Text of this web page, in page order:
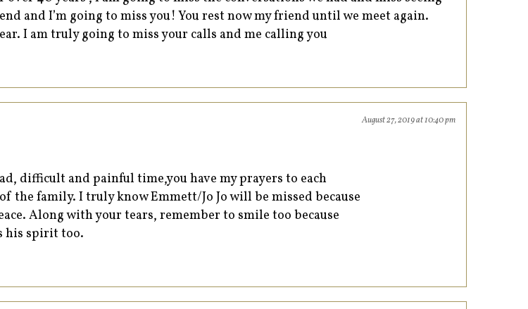
and I’m going to miss you! You rest now my friend until we meet again.
I am truly going to miss your calls and me calling you
August 27, 2019 at 10:40 pm
difficult and painful time,you have my prayers to each
the family. I truly know Emmett/Jo Jo will be missed because
Along with your tears, remember to smile too because
his spirit too.